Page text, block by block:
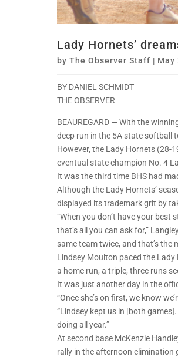
Lady Hornets’
by The Observer Staff | May
BY DANIEL SCHMIDT
THE OBSERVER
BEAUREGARD — With the
deep run in the 5A state softball
However, the Lady Hornets (28-
eventual state champion No. 4
It was the third time BHS had
Although the Lady Hornets’
displayed its trademark grit by
“When you don’t have your
that’s all you can ask for,”
same team twice, and that’s
Lindsey Moulton paced the
a home run, a triple, three runs
It was just another day in the
“Once she’s on first, we know
“Lindsey kept us in [both
doing all year.”
At second base McKenzie
rally in the afternoon elimination